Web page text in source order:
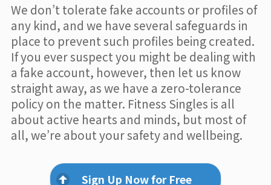
We don’t tolerate fake accounts or profiles of
any kind, and we have several safeguards in
place to prevent such profiles being created.
If you ever suspect you might be dealing with
a fake account, however, then let us know
straight away, as we have a zero-tolerance
policy on the matter. Fitness Singles is all
about active hearts and minds, but most of
all, we’re about your safety and wellbeing.
Sign Up Now for Free